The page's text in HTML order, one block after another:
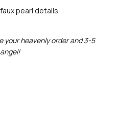
pearl details
your heavenly order and 3-5